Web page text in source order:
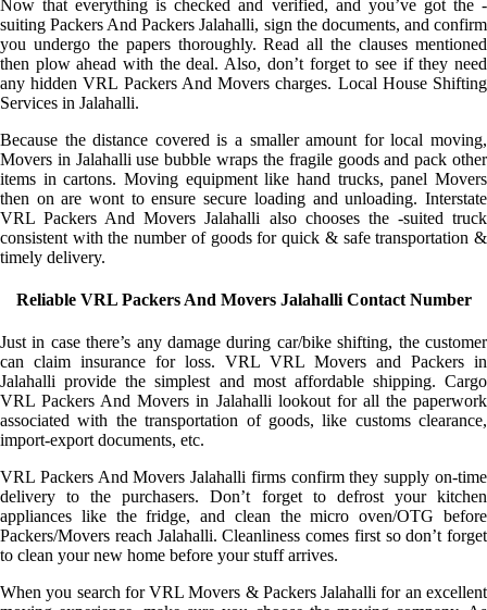
Now that everything is checked and verified, and you’ve got the -
suiting Packers And Packers Jalahalli, sign the documents, and confirm
you undergo the papers thoroughly. Read all the clauses mentioned
then plow ahead with the deal. Also, don’t forget to see if they need
any hidden VRL Packers And Movers charges. Local House Shifting
Services in Jalahalli.
Because the distance covered is a smaller amount for local moving,
Movers in Jalahalli use bubble wraps the fragile goods and pack other
items in cartons. Moving equipment like hand trucks, panel Movers
then on are wont to ensure secure loading and unloading. Interstate
VRL Packers And Movers Jalahalli also chooses the -suited truck
consistent with the number of goods for quick & safe transportation &
timely delivery.
Reliable VRL Packers And Movers Jalahalli Contact Number
Just in case there’s any damage during car/bike shifting, the customer
can claim insurance for loss. VRL VRL Movers and Packers in
Jalahalli provide the simplest and most affordable shipping. Cargo
VRL Packers And Movers in Jalahalli lookout for all the paperwork
associated with the transportation of goods, like customs clearance,
import-export documents, etc.
VRL Packers And Movers Jalahalli firms confirm they supply on-time
delivery to the purchasers. Don’t forget to defrost your kitchen
appliances like the fridge, and clean the micro oven/OTG before
Packers/Movers reach Jalahalli. Cleanliness comes first so don’t forget
to clean your new home before your stuff arrives.
When you search for VRL Movers & Packers Jalahalli for an excellent